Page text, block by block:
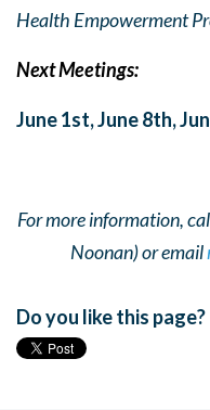
Health Empowerment
Next Meetings:
June 1st,June 8th,
For more information,
Noonan) or email
Do you like this page?